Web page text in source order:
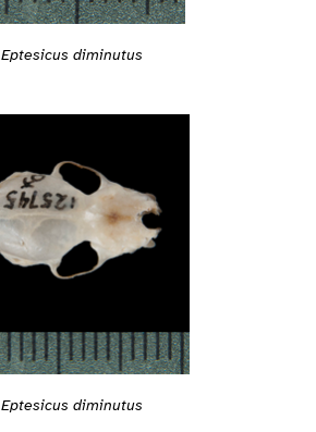
Eptesicus diminutus
Eptesicus diminutus